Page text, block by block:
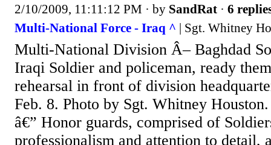
2/10/2009, 11:11:12 PM · by SandRat · 6
Multi-National Force - Iraq ^ | Sgt. Whitney
Multi-National Division Â– Baghdad
Iraqi Soldier and policeman, ready
rehearsal in front of division
Feb. 8. Photo by Sgt. Whitney
â€” Honor guards, comprised of
professionalism and attention to detail,